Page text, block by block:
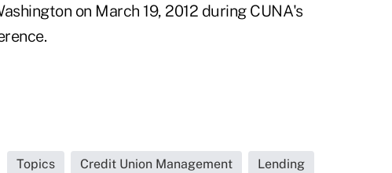
on March 19, 2012 during CUNA's
Topics Credit Union Management Lending